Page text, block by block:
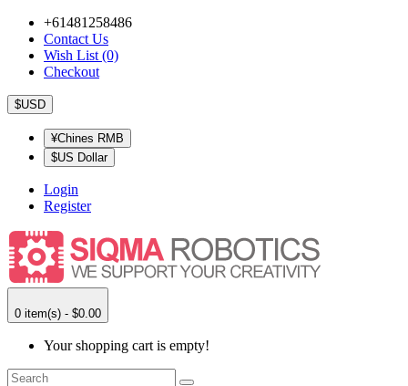
+61481258486
Contact Us
Wish List (0)
Checkout
$USD
¥Chines RMB
$US Dollar
Login
Register
0 item(s) - $0.00
Your shopping cart is empty!